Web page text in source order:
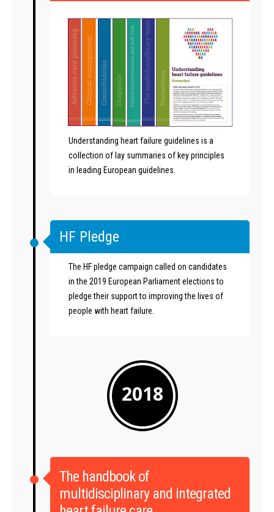
Understanding heart failure guidelines is a
collection of lay summaries of key principles
in leading European guidelines.
HF Pledge
The HF pledge campaign called on candidates
in the 2019 European Parliament elections to
pledge their support to improving the lives of
people with heart failure.
2018
The handbook of
multidisciplinary and integrated